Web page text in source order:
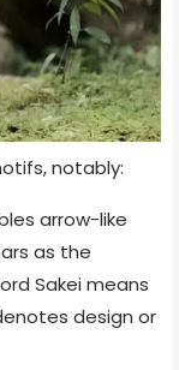
notably:
arrow-like
as the
Sakei means
design or